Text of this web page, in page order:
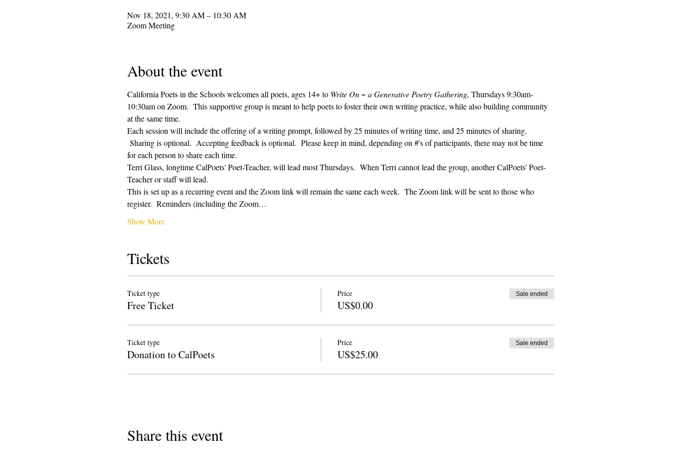
Nov 18, 2021, 9:30 AM – 10:30 AM
Zoom Meeting
About the event
California Poets in the Schools welcomes all poets, ages 14+ to Write On ~ a Generative Poetry Gathering, Thursdays 9:30am-
10:30am on Zoom.  This supportive group is meant to help poets to foster their own writing practice, while also building community
at the same time.
Each session will include the offering of a writing prompt, followed by 25 minutes of writing time, and 25 minutes of sharing.
Sharing is optional.  Accepting feedback is optional.  Please keep in mind, depending on #'s of participants, there may not be time
for each person to share each time.
Terri Glass, longtime CalPoets' Poet-Teacher, will lead most Thursdays.  When Terri cannot lead the group, another CalPoets' Poet-
Teacher or staff will lead.
This is set up as a recurring event and the Zoom link will remain the same each week.  The Zoom link will be sent to those who
register.  Reminders (including the Zoom…
Show More
Tickets
Ticket type
Free Ticket
Price
US$0.00
Sale ended
Ticket type
Donation to CalPoets
Price
US$25.00
Sale ended
Share this event